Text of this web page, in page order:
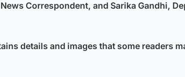
Correspondent, and Sarika Gandhi,
details and images that some readers